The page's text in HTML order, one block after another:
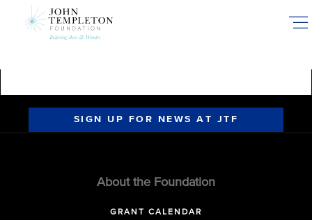
SIGN UP FOR NEWS AT JTF
About the Foundation
GRANT CALENDAR